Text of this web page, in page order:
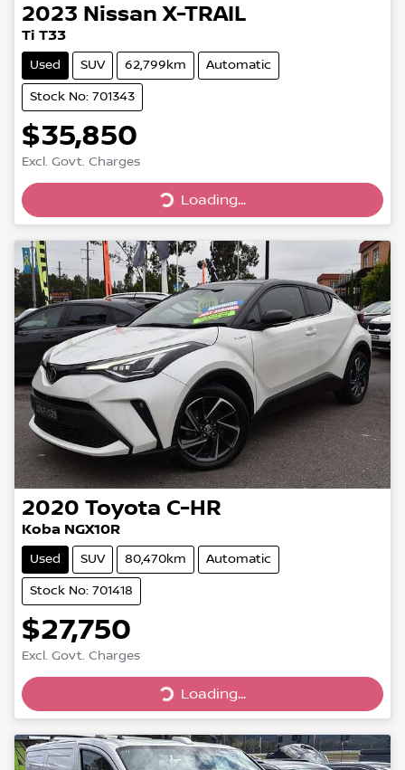
2023 Nissan X-TRAIL
Ti T33
Used SUV 62,799km Automatic
Stock No: 701343
$35,850
Excl. Govt. Charges
Loading...
Loading...
2020 Toyota C-HR
Koba NGX10R
Used SUV 80,470km Automatic
Stock No: 701418
$27,750
Excl. Govt. Charges
Loading...
Loading...